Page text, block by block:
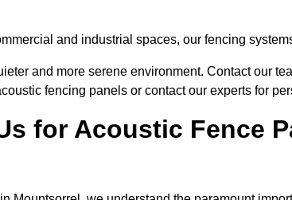
and industrial spaces, our fencing
and more serene environment. Contact our
fencing panels or contact our experts for
for Acoustic Fence